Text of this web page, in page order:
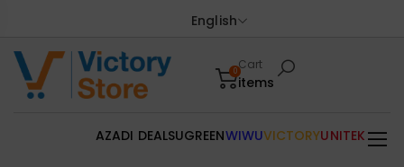
English
0Cart
items
AZADI DEALSUGREENWIWUVICTORYUNITEK